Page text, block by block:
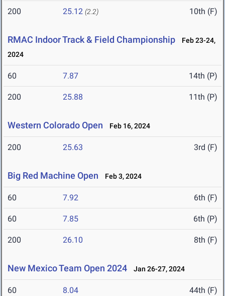
200 25.12 (2.2) 10th (F)
RMAC Indoor Track & Field Championship
Feb 23-24,
2024
60 7.87 14th (P)
200 25.88 11th (P)
Western Colorado Open Feb 16, 2024
200 25.63 3rd (F)
Big Red Machine Open Feb 3, 2024
60 7.92 6th (F)
60 7.85 6th (P)
200 26.10 8th (F)
New Mexico Team Open 2024 Jan 26-27, 2024
60 8.04 44th (F)